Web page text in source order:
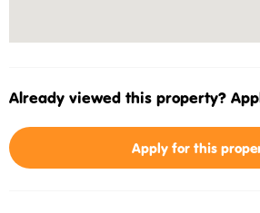
Already viewed this property?
Apply for this